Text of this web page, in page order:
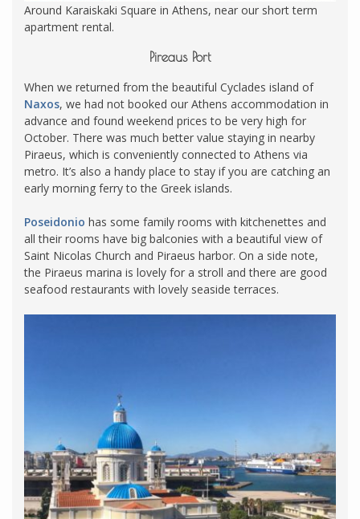
Around Karaiskaki Square in Athens, near our short term
apartment rental.
Pireaus Port
When we returned from the beautiful Cyclades island of
Naxos, we had not booked our Athens accommodation in
advance and found weekend prices to be very high for
October. There was much better value staying in nearby
Piraeus, which is conveniently connected to Athens via
metro. It’s also a handy place to stay if you are catching an
early morning ferry to the Greek islands.
Poseidonio has some family rooms with kitchenettes and
all their rooms have big balconies with a beautiful view of
Saint Nicolas Church and Piraeus harbor. On a side note,
the Piraeus marina is lovely for a stroll and there are good
seafood restaurants with lovely seaside terraces.